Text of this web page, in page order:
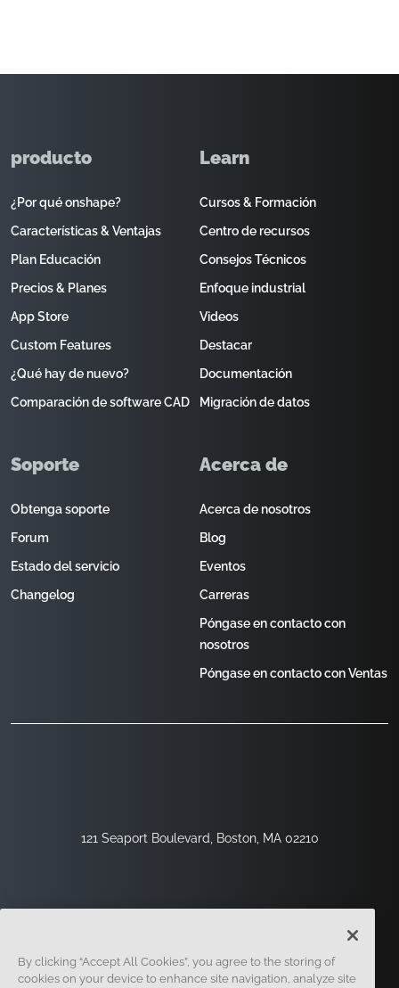
121 Seaport Boulevard, Boston, MA 02210
producto
¿Por qué onshape?
Características & Ventajas
Plan Educación
Precios & Planes
App Store
Custom Features
¿Qué hay de nuevo?
Comparación de software CAD
Learn
Cursos & Formación
Centro de recursos
Consejos Técnicos
Enfoque industrial
Videos
Destacar
Documentación
Migración de datos
Soporte
Obtenga soporte
Forum
Estado del servicio
Changelog
Acerca de
Acerca de nosotros
Blog
Eventos
Carreras
Póngase en contacto con
nosotros
Póngase en contacto con Ventas
By clicking “Accept All Cookies”, you agree to the storing of
cookies on your device to enhance site navigation, analyze site